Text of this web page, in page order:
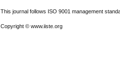
This journal follows ISO 9001 management
Copyright © www.iiste.org